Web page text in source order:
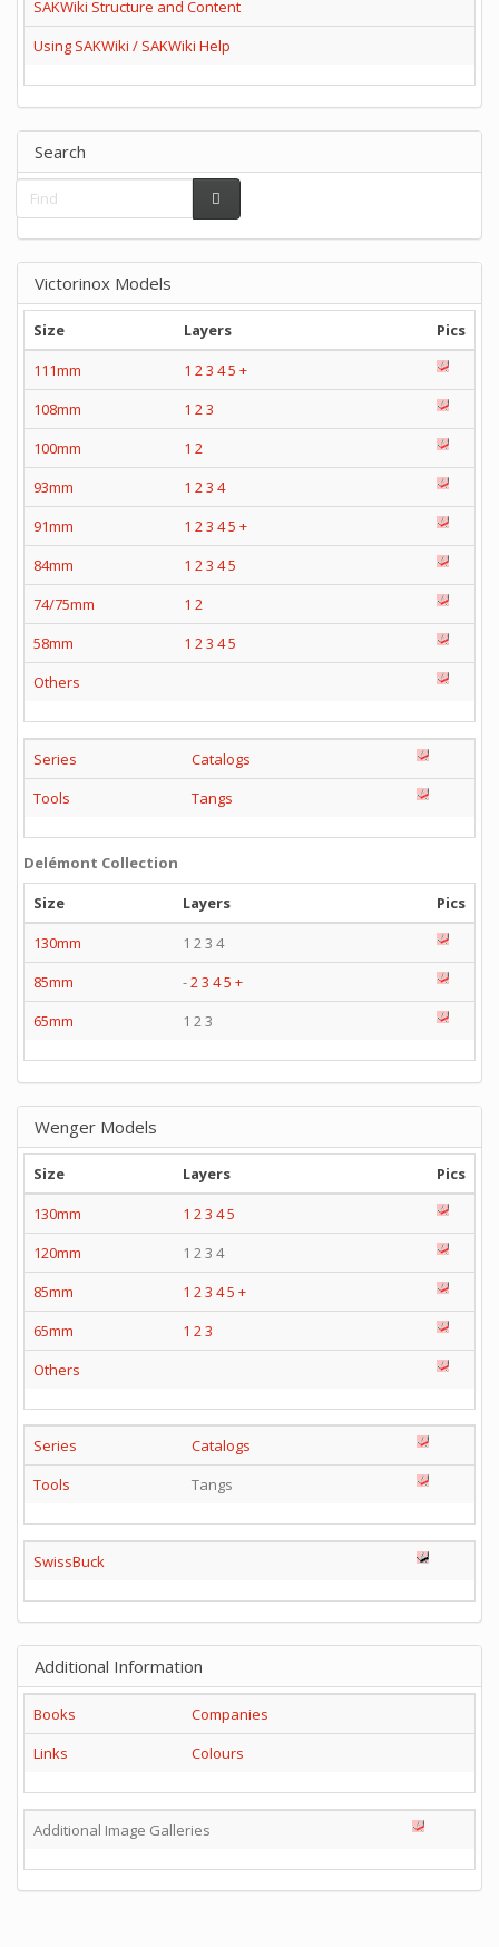
SAKWiki Structure and Content
Using SAKWiki / SAKWiki Help
Search
Victorinox Models
Size Layers
Pics
111mm
1 23 45 +
108mm
1 23
100mm
1 2
93mm
1 23 4
91mm
1 23 45 +
84mm
1 23 45
74/75mm
1 2
58mm
1 23 45
Others
Series
Catalogs
Tools
Tangs
Delémont Collection
Size
Layers
Pics
130mm
1 2 3 4
85mm
-23 45 +
65mm
1 2 3
Wenger Models
Size Layers
Pics
130mm
1 2 3 45
120mm
1 2 3 4
85mm
1 2 3 45 +
65mm
1 2 3
Others
Series
Catalogs
Tools
Tangs
SwissBuck
Additional Information
Books
Companies
Links
Colours
Additional Image Galleries